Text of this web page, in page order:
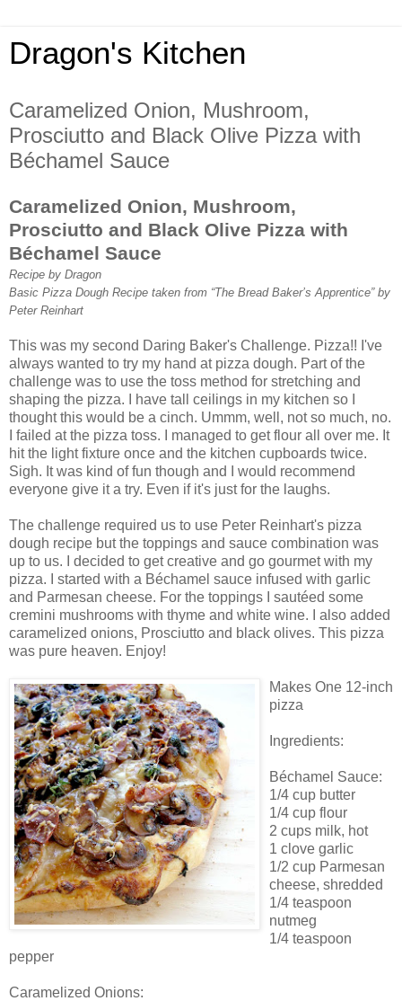
Dragon's Kitchen
Caramelized Onion, Mushroom,
Prosciutto and Black Olive Pizza with
Béchamel Sauce
Caramelized Onion, Mushroom,
Prosciutto and Black Olive Pizza with
Béchamel Sauce
Recipe by Dragon
Basic Pizza Dough Recipe taken from “The Bread Baker’s Apprentice” by
Peter Reinhart
This was my second Daring Baker's Challenge. Pizza!! I've
always wanted to try my hand at pizza dough. Part of the
challenge was to use the toss method for stretching and
shaping the pizza. I have tall ceilings in my kitchen so I
thought this would be a cinch. Ummm, well, not so much, no.
I failed at the pizza toss. I managed to get flour all over me. It
hit the light fixture once and the kitchen cupboards twice.
Sigh. It was kind of fun though and I would recommend
everyone give it a try. Even if it's just for the laughs.
The challenge required us to use Peter Reinhart's pizza
dough recipe but the toppings and sauce combination was
up to us. I decided to get creative and go gourmet with my
pizza. I started with a Béchamel sauce infused with garlic
and Parmesan cheese. For the toppings I sautéed some
cremini mushrooms with thyme and white wine. I also added
caramelized onions, Prosciutto and black olives. This pizza
was pure heaven. Enjoy!
Makes One 12-inch
pizza
Ingredients:
Béchamel Sauce:
1/4 cup butter
1/4 cup flour
2 cups milk, hot
1 clove garlic
1/2 cup Parmesan
cheese, shredded
1/4 teaspoon
nutmeg
1/4 teaspoon
pepper
Caramelized Onions: